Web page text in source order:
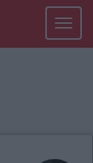
Toggle